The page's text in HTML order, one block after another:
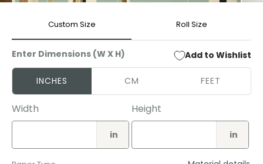
modal
modal
Custom Size Roll Size
Enter Dimensions (W X H) Add to Wishlist
INCHES CM FEET
Width
in
Height
in